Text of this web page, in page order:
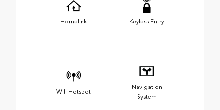
Homelink Keyless Entry
Wifi Hotspot
Navigation
System